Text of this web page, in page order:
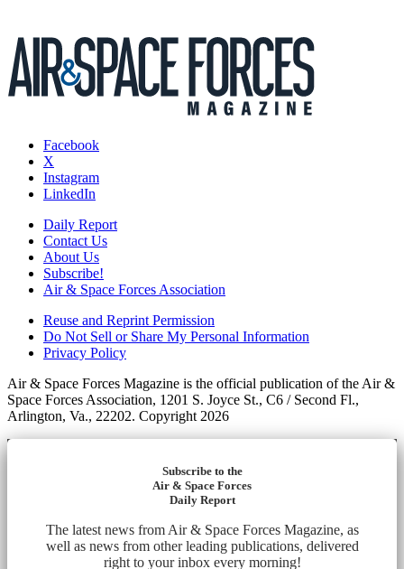
Facebook
X
Instagram
LinkedIn
Daily Report
Contact Us
About Us
Subscribe!
Air & Space Forces Association
Reuse and Reprint Permission
Do Not Sell or Share My Personal Information
Privacy Policy
Air & Space Forces Magazine is the official publication of the Air &
Space Forces Association, 1201 S. Joyce St., C6 / Second Fl.,
Arlington, Va., 22202. Copyright 2026
Subscribe to the
Air & Space Forces
Daily Report
The latest news from Air & Space Forces Magazine, as
well as news from other leading publications, delivered
right to your inbox every morning!